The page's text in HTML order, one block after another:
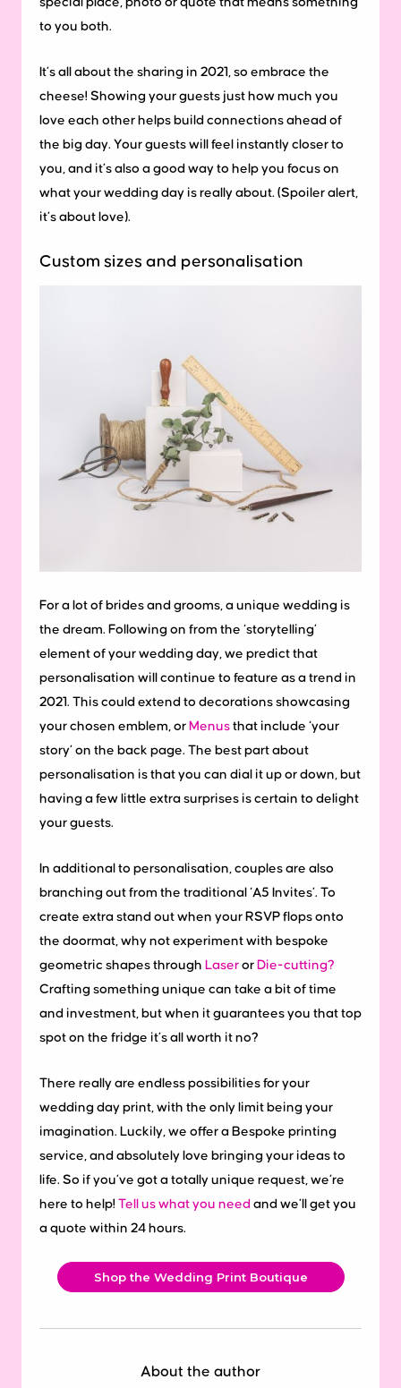
to you both.
It’s all about the sharing in 2021, so embrace the
cheese! Showing your guests just how much you
love each other helps build connections ahead of
the big day. Your guests will feel instantly closer to
you, and it’s also a good way to help you focus on
what your wedding day is really about. (Spoiler alert,
it’s about love).
Custom sizes and personalisation
For a lot of brides and grooms, a unique wedding is
the dream. Following on from the ‘storytelling’
element of your wedding day, we predict that
personalisation will continue to feature as a trend in
2021. This could extend to decorations showcasing
your chosen emblem, or Menus that include ‘your
story’ on the back page. The best part about
personalisation is that you can dial it up or down, but
having a few little extra surprises is certain to delight
your guests.
In additional to personalisation, couples are also
branching out from the traditional ‘A5 Invites’. To
create extra stand out when your RSVP flops onto
the doormat, why not experiment with bespoke
geometric shapes through Laser or Die-cutting?
Crafting something unique can take a bit of time
and investment, but when it guarantees you that top
spot on the fridge it’s all worth it no?
There really are endless possibilities for your
wedding day print, with the only limit being your
imagination. Luckily, we offer a Bespoke printing
service, and absolutely love bringing your ideas to
life. So if you’ve got a totally unique request, we’re
here to help! Tell us what you need and we’ll get you
a quote within 24 hours.
Shop the Wedding Print Boutique
About the author